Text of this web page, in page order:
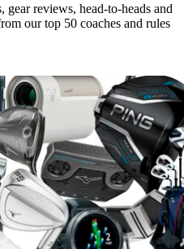
reviews, head-to-heads and
our top 50 coaches and rules